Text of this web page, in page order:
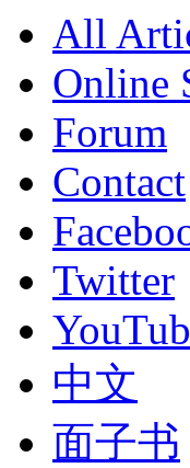
All
Online
Forum
Contact
Twitter
中文
面子书